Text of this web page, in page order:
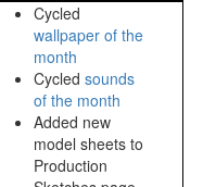
Cycled
wallpaper of the
month
Cycled sounds
of the month
Added new
model sheets to
Production